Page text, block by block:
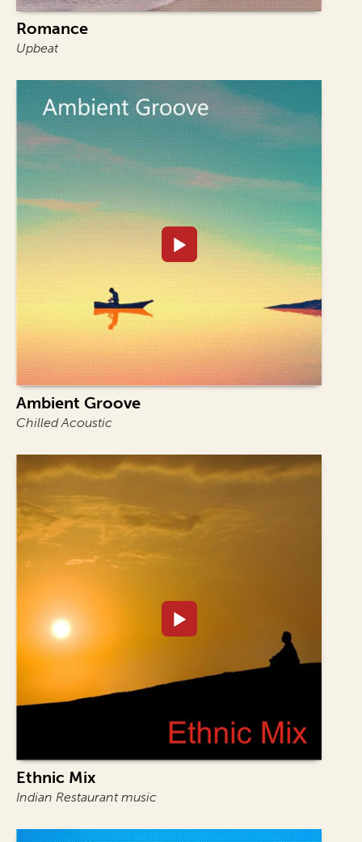
Romance
Upbeat
Ambient Groove
Chilled Acoustic
Ethnic Mix
Indian Restaurant music